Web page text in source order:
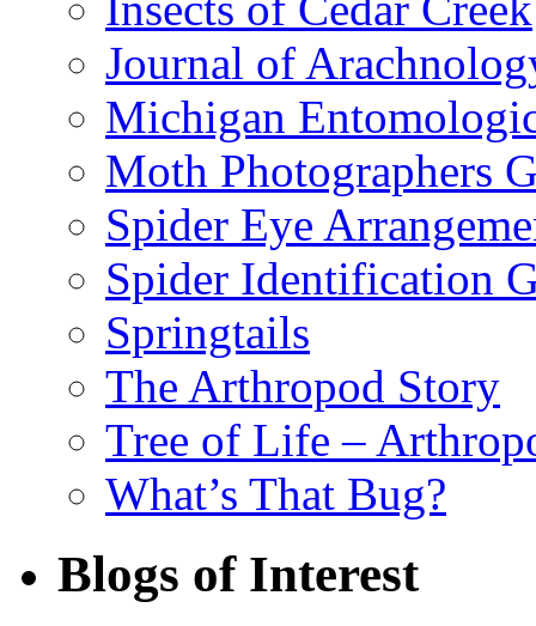
Journal of
Michigan
Moth Photographers
Spider Eye
Spider Identification
Springtails
The Arthropod Story
Tree of Life –
What’s That Bug?
Blogs of Interest